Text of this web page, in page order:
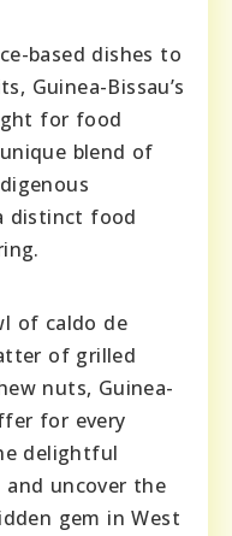
based dishes to
Guinea-Bissau’s
for food
blend of
distinct food
of caldo de
of grilled
nuts, Guinea-
for every
delightful
and uncover the
gem in West